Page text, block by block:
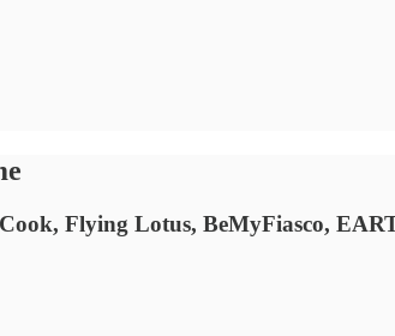
Flying Lotus, BeMyFiasco,